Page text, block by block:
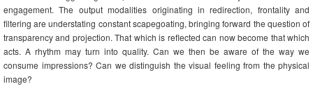
engagement. The output modalities originating in redirection, frontality and
filtering are understating constant scapegoating, bringing forward the question of
transparency and projection. That which is reflected can now become that which
acts. A rhythm may turn into quality. Can we then be aware of the way we
consume impressions? Can we distinguish the visual feeling from the physical
image?